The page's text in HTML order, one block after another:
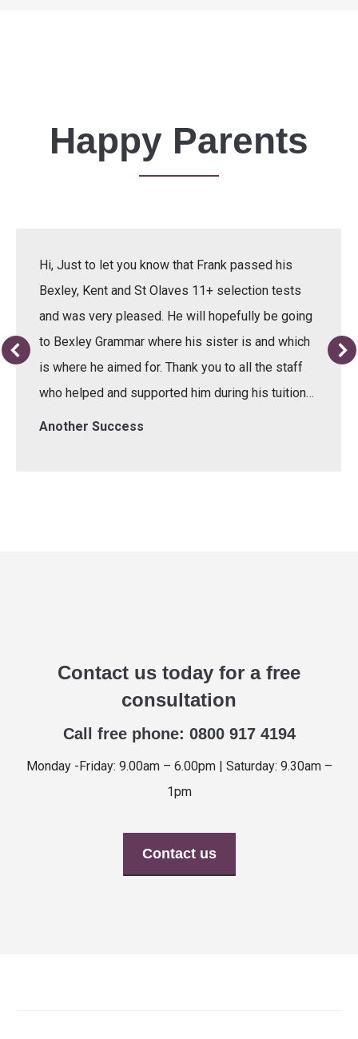
Happy Parents
Another Success
Hi, Just to let you know that Frank passed his
Bexley, Kent and St Olaves 11+ selection tests
and was very pleased. He will hopefully be going
to Bexley Grammar where his sister is and which
is where he aimed for. Thank you to all the staff
who helped and supported him during his tuition…
Contact us today for a free
consultation
Call free phone: 0800 917 4194
Monday -Friday: 9.00am – 6.00pm | Saturday: 9.30am –
1pm
Contact us